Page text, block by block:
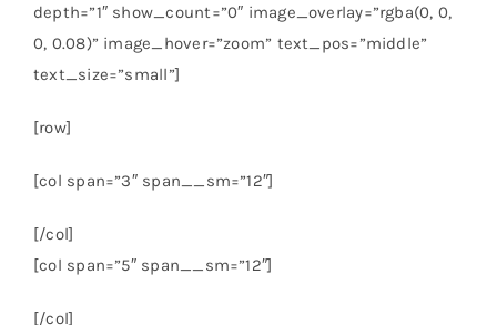
depth=”1″ show_count=”0″ image_overlay=”rgba(0, 0,
0, 0.08)” image_hover=”zoom” text_pos=”middle”
text_size=”small”]
[row]
[col span=”3″ span__sm=”12″]
[/col]
[col span=”5″ span__sm=”12″]
[/col]